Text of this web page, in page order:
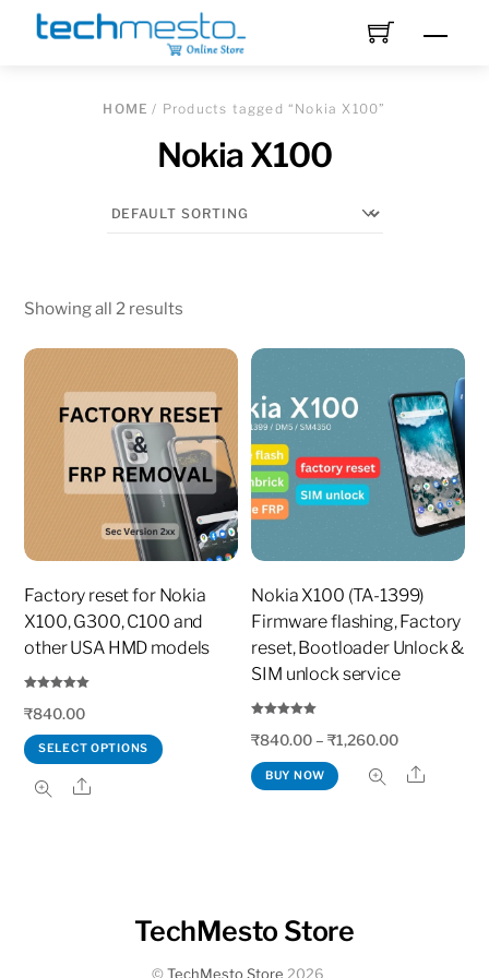
HOME / Products tagged “Nokia X100”
Nokia X100
Showing all 2 results
Factory reset for Nokia
X100, G300, C100 and
other USA HMD models
5.00
out of 5
₹840.00
SELECT OPTIONS
Share
Nokia X100 (TA-1399)
Firmware flashing, Factory
reset, Bootloader Unlock &
SIM unlock service
5.00
out of 5
₹840.00–₹1,260.00
BUY NOW
This
Share
TechMesto Store
© TechMesto Store 2026